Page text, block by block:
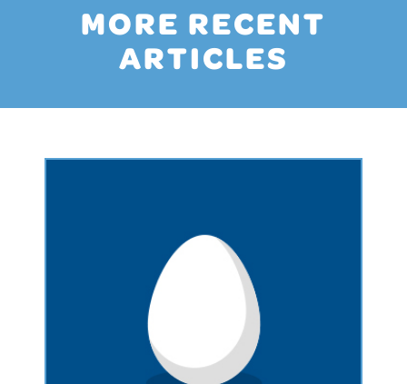
MORE RECENT
ARTICLES